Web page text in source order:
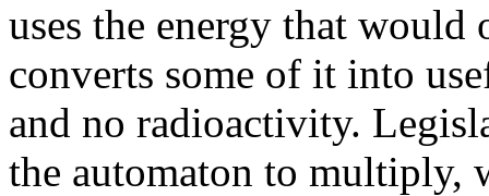
uses the energy that would
converts some of it into
and no radioactivity.
the automaton to multiply,